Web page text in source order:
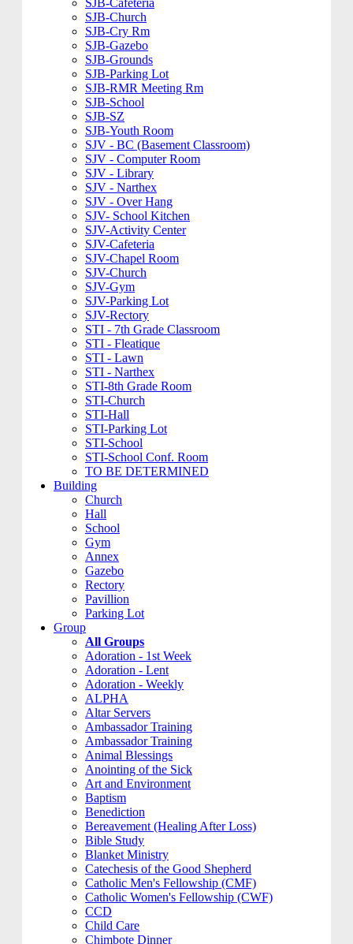
SJB-Cafeteria
SJB-Church
SJB-Cry Rm
SJB-Gazebo
SJB-Grounds
SJB-Parking Lot
SJB-RMR Meeting Rm
SJB-School
SJB-SZ
SJB-Youth Room
SJV - BC (Basement Classroom)
SJV - Computer Room
SJV - Library
SJV - Narthex
SJV - Over Hang
SJV- School Kitchen
SJV-Activity Center
SJV-Cafeteria
SJV-Chapel Room
SJV-Church
SJV-Gym
SJV-Parking Lot
SJV-Rectory
STI - 7th Grade Classroom
STI - Fleatique
STI - Lawn
STI - Narthex
STI-8th Grade Room
STI-Church
STI-Hall
STI-Parking Lot
STI-School
STI-School Conf. Room
TO BE DETERMINED
Building
Church
Hall
School
Gym
Annex
Gazebo
Rectory
Pavillion
Parking Lot
Group
All Groups
Adoration - 1st Week
Adoration - Lent
Adoration - Weekly
ALPHA
Altar Servers
Ambassador Training
Ambassador Training
Animal Blessings
Anointing of the Sick
Art and Environment
Baptism
Benediction
Bereavement (Healing After Loss)
Bible Study
Blanket Ministry
Catechesis of the Good Shepherd
Catholic Men's Fellowship (CMF)
Catholic Women's Fellowship (CWF)
CCD
Child Care
Chimbote Dinner